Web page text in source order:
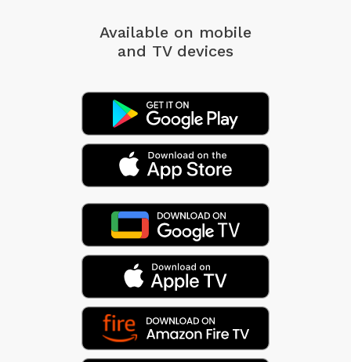
Available on mobile
and TV devices